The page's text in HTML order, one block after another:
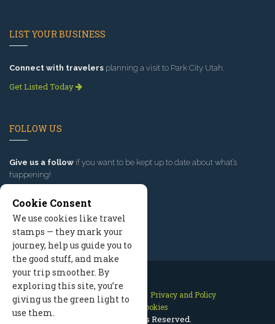
LIST YOUR BUSINESS
Connect with travelers planning a visit to Park City Utah.
Get Listed Today
FOLLOW US
Give us a follow if you want to be kept up to date about what’s
happening!
Contact Us Site Map
Privacy and Policy
Manage Cookies
2026 © All Rights Reserved.
Cookie Consent
We use cookies like travel
stamps — they mark your
journey, help us guide you to
the good stuff, and make
your trip smoother. By
exploring this site, you’re
giving us the green light to
use them.